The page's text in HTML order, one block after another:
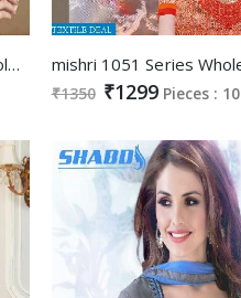
madhav mahiymaan Wholesale salwar kameez
₹1350 ₹1299 Pieces : 10